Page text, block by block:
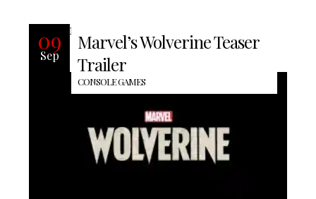
09
Sep
Marvel’s Wolverine Teaser
Trailer
CONSOLE GAMES
READ MORE